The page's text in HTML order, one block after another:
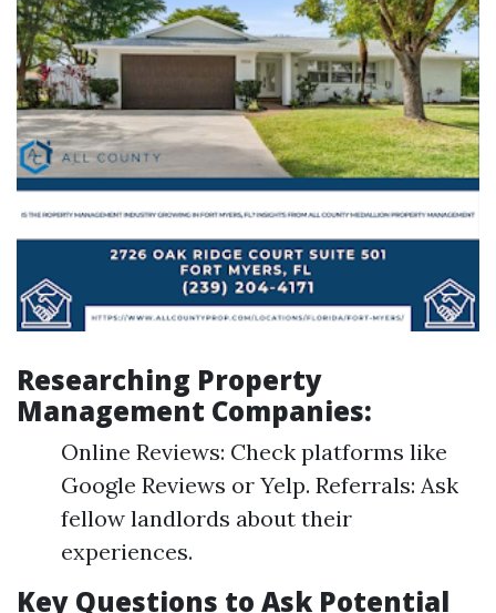
Researching Property
Management Companies:
Online Reviews: Check platforms like
Google Reviews or Yelp. Referrals: Ask
fellow landlords about their
experiences.
Key Questions to Ask Potential